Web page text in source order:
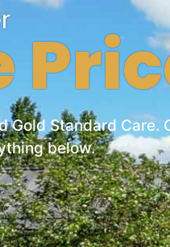
Gold Standard Care.
below.